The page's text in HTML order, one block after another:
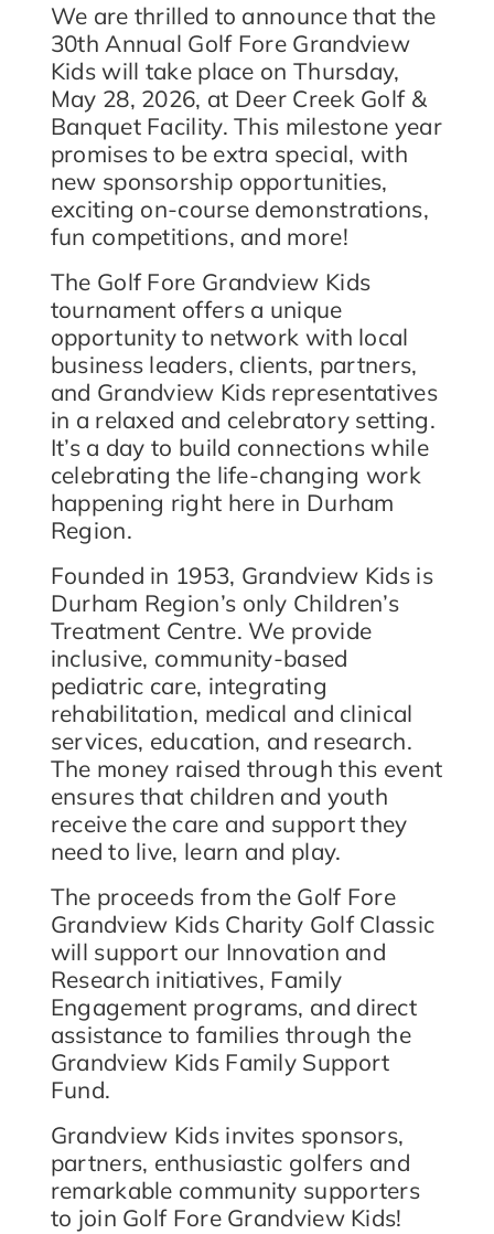
We are thrilled to announce that the
30th Annual Golf Fore Grandview
Kids will take place on Thursday,
May 28, 2026, at Deer Creek Golf &
Banquet Facility. This milestone year
promises to be extra special, with
new sponsorship opportunities,
exciting on-course demonstrations,
fun competitions, and more!
The Golf Fore Grandview Kids
tournament offers a unique
opportunity to network with local
business leaders, clients, partners,
and Grandview Kids representatives
in a relaxed and celebratory setting.
It’s a day to build connections while
celebrating the life-changing work
happening right here in Durham
Region.
Founded in 1953, Grandview Kids is
Durham Region’s only Children’s
Treatment Centre. We provide
inclusive, community-based
pediatric care, integrating
rehabilitation, medical and clinical
services, education, and research.
The money raised through this event
ensures that children and youth
receive the care and support they
need to live, learn and play.
The proceeds from the Golf Fore
Grandview Kids Charity Golf Classic
will support our Innovation and
Research initiatives, Family
Engagement programs, and direct
assistance to families through the
Grandview Kids Family Support
Fund.
Grandview Kids invites sponsors,
partners, enthusiastic golfers and
remarkable community supporters
to join Golf Fore Grandview Kids!